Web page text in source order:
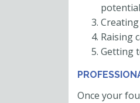
Raising
Getting
Once your